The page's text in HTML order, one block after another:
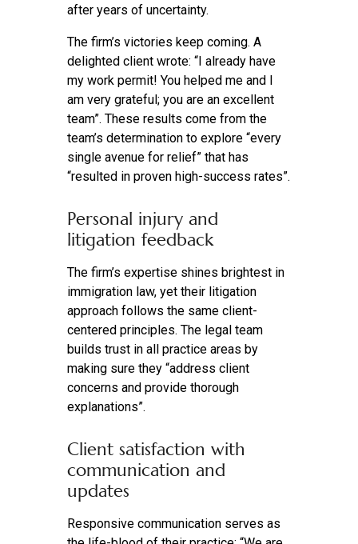
after years of uncertainty.
The firm’s victories keep coming. A
delighted client wrote: “I already have
my work permit! You helped me and I
am very grateful; you are an excellent
team”. These results come from the
team’s determination to explore “every
single avenue for relief” that has
“resulted in proven high-success rates”.
Personal injury and
litigation feedback
The firm’s expertise shines brightest in
immigration law, yet their litigation
approach follows the same client-
centered principles. The legal team
builds trust in all practice areas by
making sure they “address client
concerns and provide thorough
explanations”.
Client satisfaction with
communication and
updates
Responsive communication serves as